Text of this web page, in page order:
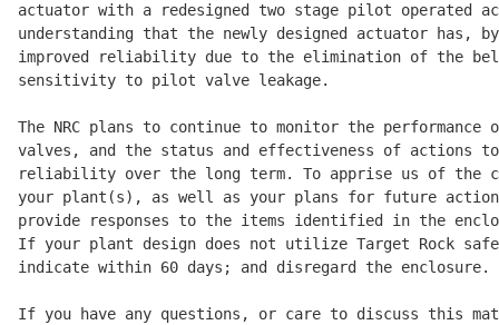
actuator with a redesigned two stage pilot
understanding that the newly designed actuator has,
improved reliability due to the elimination of the
sensitivity to pilot valve leakage.
The NRC plans to continue to monitor the
valves, and the status and effectiveness of actions
reliability over the long term. To apprise us of the
your plant(s), as well as your plans for future
provide responses to the items identified in the
If your plant design does not utilize Target Rock
indicate within 60 days; and disregard the enclosure.
If you have any questions, or care to discuss this